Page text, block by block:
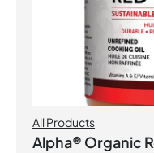
All Products
Alpha® Organic